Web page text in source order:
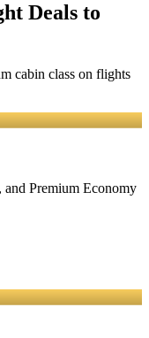
Deals to
cabin class on flights
and Premium Economy